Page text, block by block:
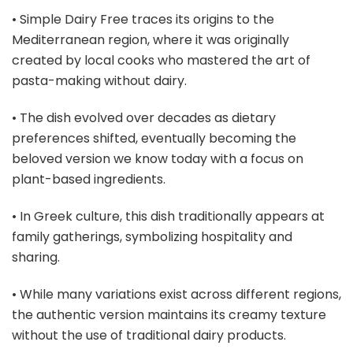
• Simple Dairy Free traces its origins to the
Mediterranean region, where it was originally
created by local cooks who mastered the art of
pasta-making without dairy.
• The dish evolved over decades as dietary
preferences shifted, eventually becoming the
beloved version we know today with a focus on
plant-based ingredients.
• In Greek culture, this dish traditionally appears at
family gatherings, symbolizing hospitality and
sharing.
• While many variations exist across different regions,
the authentic version maintains its creamy texture
without the use of traditional dairy products.